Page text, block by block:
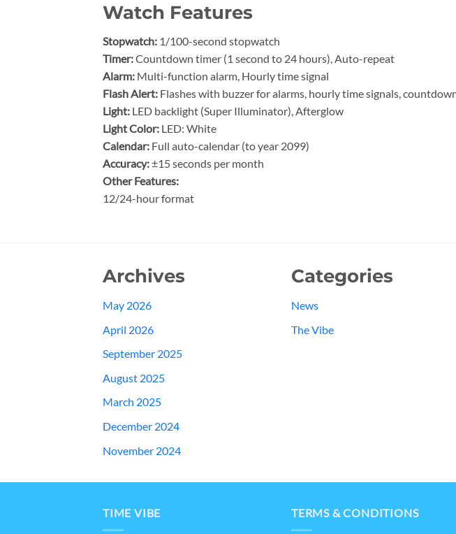
Watch Features
Stopwatch: 1/100-second stopwatch
Timer:Countdown timer (1 second to 24 hours), Auto-repeat
Alarm: Multi-function alarm, Hourly time signal
Flash Alert: Flashes with buzzer for alarms, hourly time signals,
Light: LED backlight (Super Illuminator), Afterglow
Light Color: LED: White
Calendar: Full auto-calendar (to year 2099)
Accuracy:±15 seconds per month
Other Features:
12/24-hour format
Archives
May 2026
April 2026
September 2025
August 2025
March 2025
December 2024
November 2024
Categories
News
The Vibe
TIME VIBE TERMS & CONDITIONS